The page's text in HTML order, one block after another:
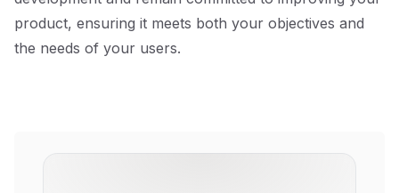
product, ensuring it meets both your objectives and
the needs of your users.